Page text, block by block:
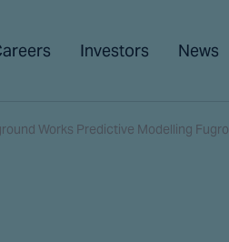
Investors News
Works Predictive Modelling Fugro